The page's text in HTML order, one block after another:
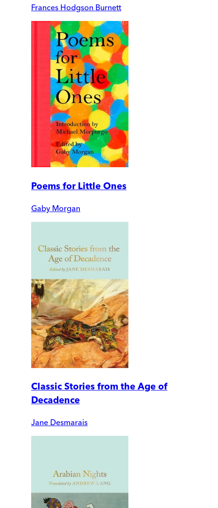
Frances Hodgson Burnett
Poems for Little Ones
Gaby Morgan
Classic Stories from the Age of
Decadence
Jane Desmarais